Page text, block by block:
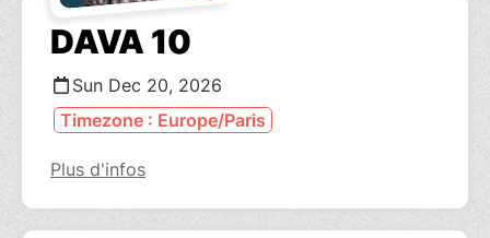
DAVA 10
Sun Dec 20, 2026
Timezone : Europe/Paris
Plus d'infos